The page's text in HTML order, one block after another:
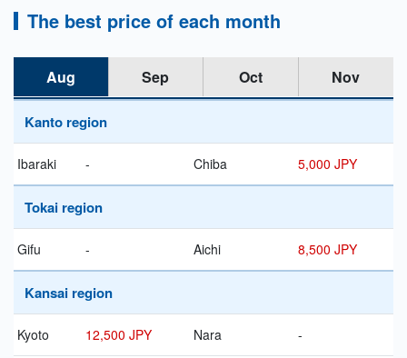
The best price of each month
Aug Sep Oct Nov
Kanto region
Ibaraki - Chiba 5,000 JPY
Tokai region
Gifu - Aichi 8,500 JPY
Kansai region
Kyoto 12,500 JPY Nara -